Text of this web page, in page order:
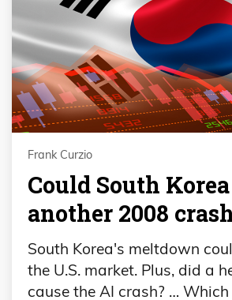
Frank Curzio
Could South
another 2008
South Korea's meltdown
the U.S. market. Plus, did a
cause the AI crash? …